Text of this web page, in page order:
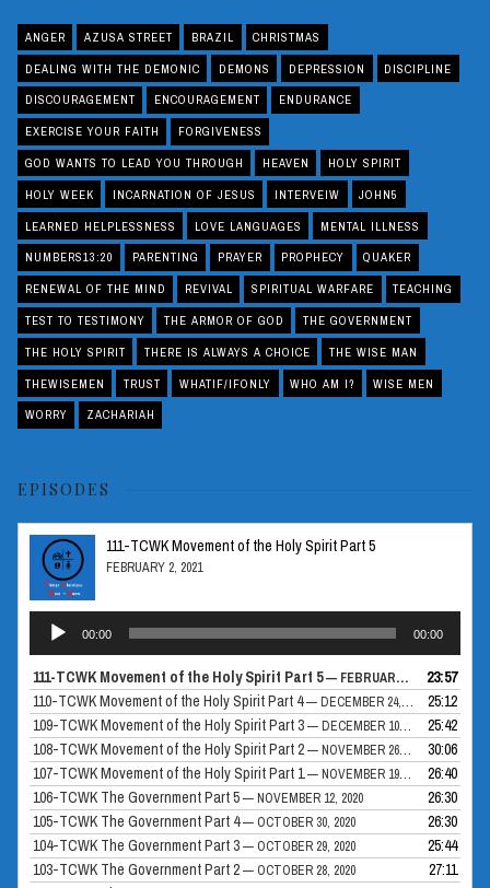
ANGER AZUSA STREET BRAZIL CHRISTMAS
DEALING WITH THE DEMONIC DEMONS DEPRESSION DISCIPLINE
DISCOURAGEMENT ENCOURAGEMENT ENDURANCE
EXERCISE YOUR FAITH FORGIVENESS
GOD WANTS TO LEAD YOU THROUGH HEAVEN HOLY SPIRIT
HOLY WEEK INCARNATION OF JESUS INTERVEIW JOHN5
LEARNED HELPLESSNESS LOVE LANGUAGES MENTAL ILLNESS
NUMBERS13:20 PARENTING PRAYER PROPHECY QUAKER
RENEWAL OF THE MIND REVIVAL SPIRITUAL WARFARE TEACHING
TEST TO TESTIMONY THE ARMOR OF GOD THE GOVERNMENT
THE HOLY SPIRIT THERE IS ALWAYS A CHOICE THE WISE MAN
THEWISEMEN TRUST WHATIF/IFONLY WHO AM I? WISE MEN
WORRY ZACHARIAH
EPISODES
111-TCWK Movement of the Holy Spirit Part 5
FEBRUARY 2, 2021
Audio
Player
00:00 00:00
111-TCWK Movement of the Holy Spirit Part 5— FEBRUARY 2, 2021
23:57
110-TCWK Movement of the Holy Spirit Part 4— DECEMBER 24, 2020
25:12
109-TCWK Movement of the Holy Spirit Part 3— DECEMBER 10, 2020
25:42
108-TCWK Movement of the Holy Spirit Part 2— NOVEMBER 26, 2020
30:06
107-TCWK Movement of the Holy Spirit Part 1— NOVEMBER 19, 2020
26:40
106-TCWK The Government Part 5— NOVEMBER 12, 2020
26:30
105-TCWK The Government Part 4— OCTOBER 30, 2020
26:30
104-TCWK The Government Part 3— OCTOBER 29, 2020
25:44
103-TCWK The Government Part 2— OCTOBER 28, 2020
27:11